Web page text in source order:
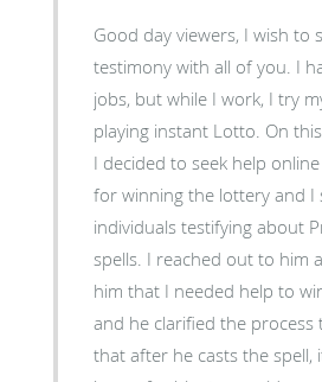
Good day viewers, I wish to
testimony with all of you. I
jobs, but while I work, I try
playing instant Lotto. On
I decided to seek help
for winning the lottery and I
individuals testifying about
spells. I reached out to him
him that I needed help to
and he clarified the process
that after he casts the spell,